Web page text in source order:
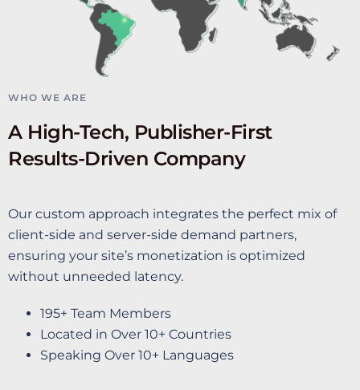
WHO WE ARE
A High-Tech, Publisher-First
Results-Driven Company
Our custom approach integrates the perfect mix of
client-side and server-side demand partners,
ensuring your site’s monetization is optimized
without unneeded latency.
195+ Team Members
Located in Over 10+ Countries
Speaking Over 10+ Languages